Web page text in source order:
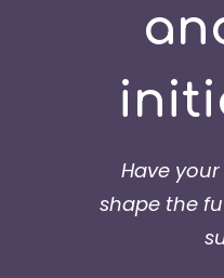
Have
shape the